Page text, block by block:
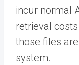
incur normal
retrieval
those files
system.